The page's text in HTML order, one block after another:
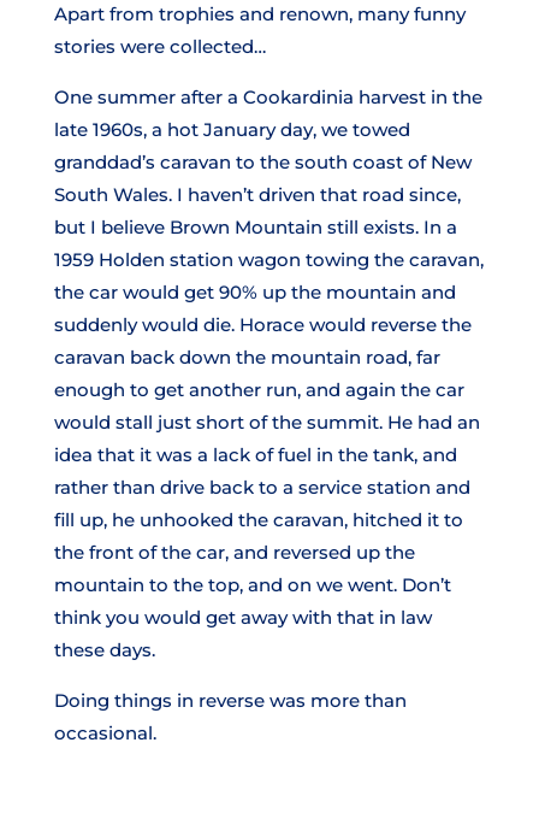
Apart from trophies and renown, many funny
stories were collected…
One summer after a Cookardinia harvest in the
late 1960s, a hot January day, we towed
granddad’s caravan to the south coast of New
South Wales. I haven’t driven that road since,
but I believe Brown Mountain still exists. In a
1959 Holden station wagon towing the caravan,
the car would get 90% up the mountain and
suddenly would die. Horace would reverse the
caravan back down the mountain road, far
enough to get another run, and again the car
would stall just short of the summit. He had an
idea that it was a lack of fuel in the tank, and
rather than drive back to a service station and
fill up, he unhooked the caravan, hitched it to
the front of the car, and reversed up the
mountain to the top, and on we went. Don’t
think you would get away with that in law
these days.
Doing things in reverse was more than
occasional.